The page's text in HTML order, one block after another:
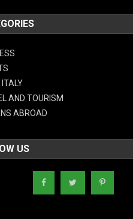
ITALY
AND TOURISM
ABROAD
US